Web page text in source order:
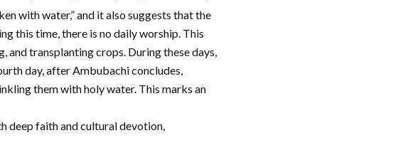
with water,” and it also suggests that the
this time, there is no daily worship. This
transplanting crops. During these days,
day, after Ambubachi concludes,
them with holy water. This marks an
deep faith and cultural devotion,